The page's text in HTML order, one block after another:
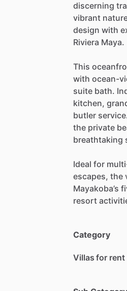
discerning
vibrant
design with
Riviera Maya.
This
with ocean-
suite bath.
kitchen,
butler
the private
breathtaking
Ideal for
escapes, the
Mayakoba’s
resort
Category
Villas for rent